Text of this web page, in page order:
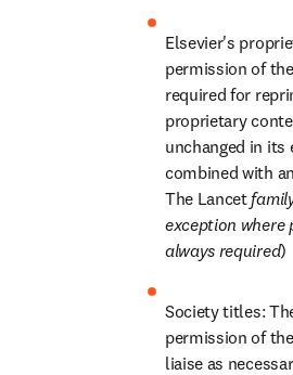
Elsevier's
permission of
required for
proprietary
unchanged in
combined with
The Lancet
exception where
always required)
Society titles:
permission of
liaise as